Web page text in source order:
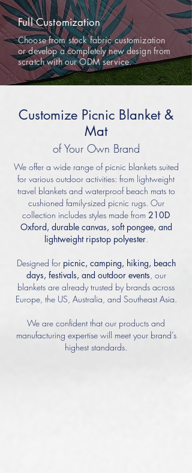
Full Customization
Choose from stock fabric customization
or develop a completely new design from
scratch with our ODM service.
Customize Picnic Blanket &
Mat
of Your Own Brand
We offer a wide range of picnic blankets suited
for various outdoor activities: from lightweight
travel blankets and waterproof beach mats to
cushioned family-sized picnic rugs. Our
collection includes styles made from 210D
Oxford, durable canvas, soft pongee, and
lightweight ripstop polyester.
Designed for picnic, camping, hiking, beach
days, festivals, and outdoor events, our
blankets are already trusted by brands across
Europe, the US, Australia, and Southeast Asia.
We are confident that our products and
manufacturing expertise will meet your brand’s
highest standards.